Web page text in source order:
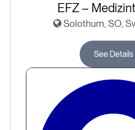
EFZ –
Solothurn, SO,
See Details